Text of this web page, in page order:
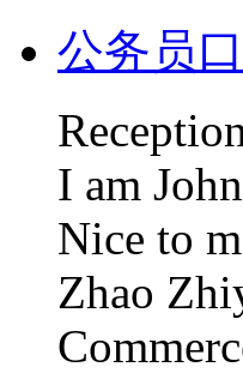
公务员
I am
Nice to
Zhao